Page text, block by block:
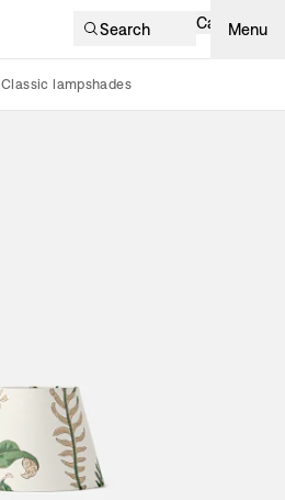
Search Cart Menu
Classic lampshades